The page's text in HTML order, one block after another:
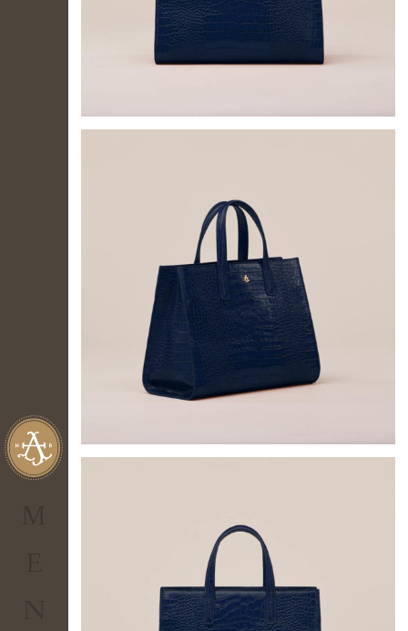
ACCOUNT
Per effettuare un
acquisto devi
accedere
un account?
IL TUO CARRELLO
0.00
CHECKOUT